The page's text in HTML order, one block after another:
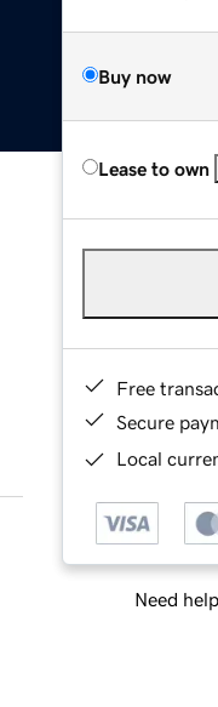
Buy now
Lease to own
Free
Secure
Local
Need